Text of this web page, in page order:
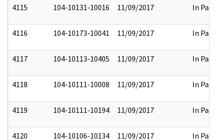
4115 104-10131-10016 11/09/2017 In Part
4116 104-10173-10041 11/09/2017 In Part
4117 104-10113-10405 11/09/2017 In Part
4118 104-10111-10008 11/09/2017 In Part
4119 104-10111-10194 11/09/2017 In Part
4120 104-10106-10134 11/09/2017 In Part